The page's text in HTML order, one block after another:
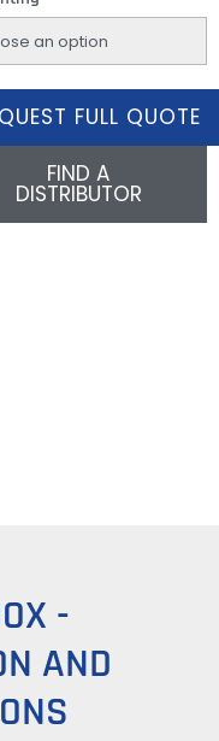
FULL QUOTE
FIND A
DISTRIBUTOR
-
AND